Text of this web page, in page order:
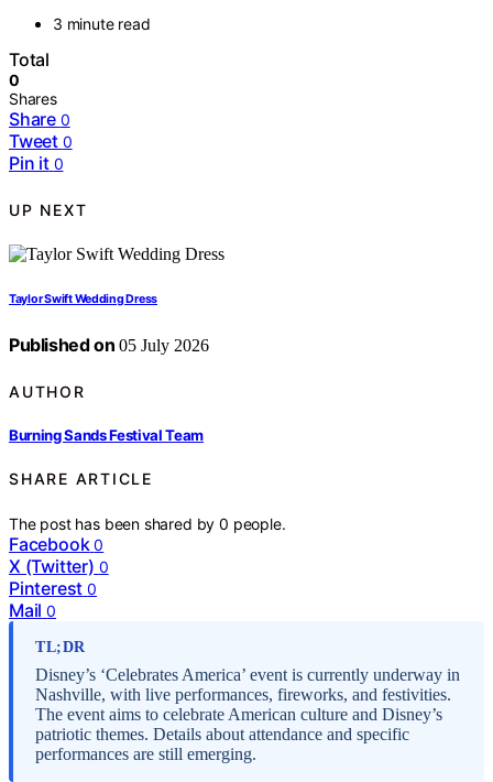
3 minute read
Total
0
Shares
Share 0
Tweet 0
Pin it 0
UP NEXT
Taylor Swift Wedding Dress
Published on 05 July 2026
AUTHOR
Burning Sands Festival Team
SHARE ARTICLE
The post has been shared by0 people.
Facebook 0
X (Twitter) 0
Pinterest 0
Mail 0
TL;DR
Disney’s ‘Celebrates America’ event is currently underway in
Nashville, with live performances, fireworks, and festivities.
The event aims to celebrate American culture and Disney’s
patriotic themes. Details about attendance and specific
performances are still emerging.